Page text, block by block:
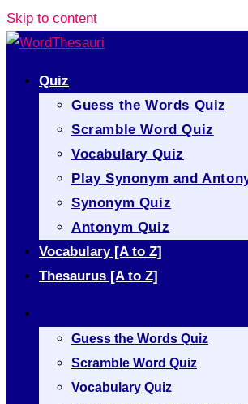
Skip to content
Quiz
Guess the Words Quiz
Scramble Word Quiz
Vocabulary Quiz
Play Synonym and
Synonym Quiz
Antonym Quiz
Vocabulary [A to Z]
Thesaurus [A to Z]
Guess the Words Quiz
Scramble Word Quiz
Vocabulary Quiz